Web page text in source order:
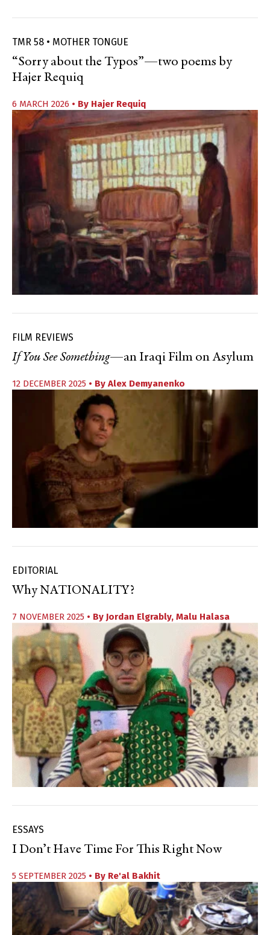
TMR 58 • MOTHER TONGUE
“Sorry about the Typos”—two poems by
Hajer Requiq
6 MARCH 2026 • By Hajer Requiq
FILM REVIEWS
If You See Something—an Iraqi Film on Asylum
12 DECEMBER 2025 • By Alex Demyanenko
EDITORIAL
Why NATIONALITY?
7 NOVEMBER 2025 • By Jordan Elgrably, Malu Halasa
ESSAYS
I Don’t Have Time For This Right Now
5 SEPTEMBER 2025 • By Re'al Bakhit